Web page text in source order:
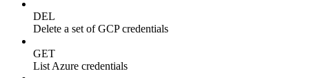
DEL
Delete a set of GCP credentials
GET
List Azure credentials